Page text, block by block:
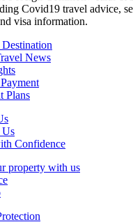
Covid19 travel advice,
visa information.
News
Plans
Us
Confidence
property with us